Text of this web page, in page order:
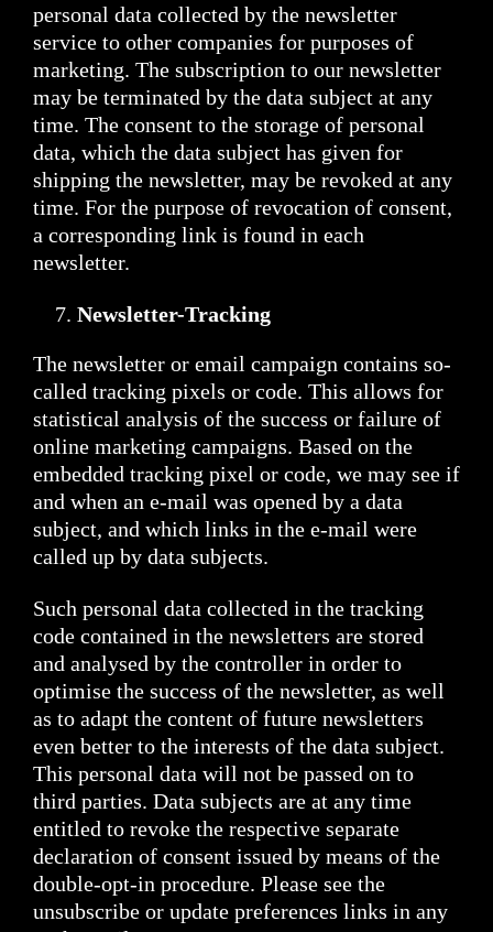
personal data collected by the newsletter
service to other companies for purposes of
marketing. The subscription to our newsletter
may be terminated by the data subject at any
time. The consent to the storage of personal
data, which the data subject has given for
shipping the newsletter, may be revoked at any
time. For the purpose of revocation of consent,
a corresponding link is found in each
newsletter.
Newsletter-Tracking
The newsletter or email campaign contains so-
called tracking pixels or code. This allows for
statistical analysis of the success or failure of
online marketing campaigns. Based on the
embedded tracking pixel or code, we may see if
and when an e-mail was opened by a data
subject, and which links in the e-mail were
called up by data subjects.
Such personal data collected in the tracking
code contained in the newsletters are stored
and analysed by the controller in order to
optimise the success of the newsletter, as well
as to adapt the content of future newsletters
even better to the interests of the data subject.
This personal data will not be passed on to
third parties. Data subjects are at any time
entitled to revoke the respective separate
declaration of consent issued by means of the
double-opt-in procedure. Please see the
unsubscribe or update preferences links in any